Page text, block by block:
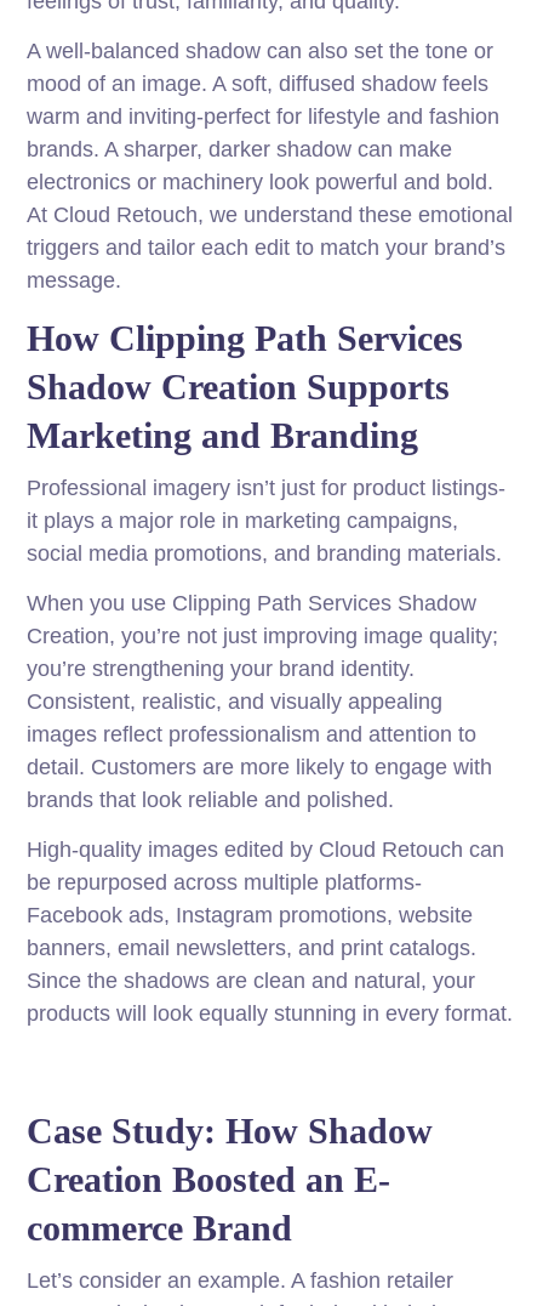
A well-balanced shadow can also set the tone or
mood of an image. A soft, diffused shadow feels
warm and inviting-perfect for lifestyle and fashion
brands. A sharper, darker shadow can make
electronics or machinery look powerful and bold.
At Cloud Retouch, we understand these emotional
triggers and tailor each edit to match your brand’s
message.
How Clipping Path Services
Shadow Creation Supports
Marketing and Branding
Professional imagery isn’t just for product listings-
it plays a major role in marketing campaigns,
social media promotions, and branding materials.
When you use Clipping Path Services Shadow
Creation, you’re not just improving image quality;
you’re strengthening your brand identity.
Consistent, realistic, and visually appealing
images reflect professionalism and attention to
detail. Customers are more likely to engage with
brands that look reliable and polished.
High-quality images edited by Cloud Retouch can
be repurposed across multiple platforms-
Facebook ads, Instagram promotions, website
banners, email newsletters, and print catalogs.
Since the shadows are clean and natural, your
products will look equally stunning in every format.
Case Study: How Shadow
Creation Boosted an E-
commerce Brand
Let’s consider an example. A fashion retailer